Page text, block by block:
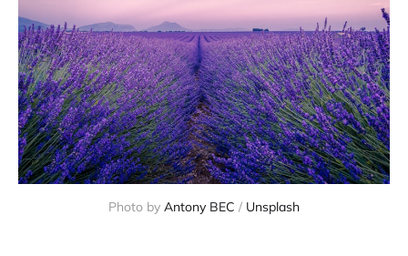
Photo by Antony BEC / Unsplash